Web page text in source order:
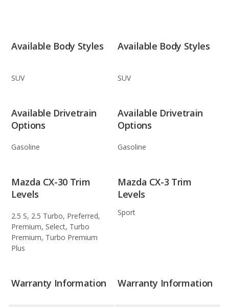
Available Body Styles
SUV
Available Body Styles
SUV
Available Drivetrain
Options
Gasoline
Available Drivetrain
Options
Gasoline
Mazda CX-30 Trim
Levels
2.5 S, 2.5 Turbo, Preferred,
Premium, Select, Turbo
Premium, Turbo Premium
Plus
Mazda CX-3 Trim
Levels
Sport
Warranty Information Warranty Information